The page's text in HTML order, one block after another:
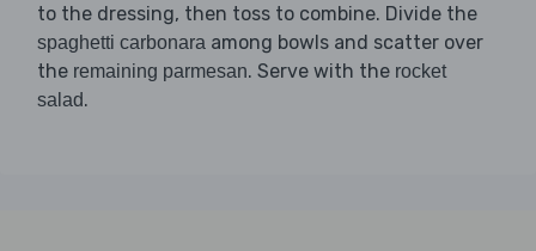
to the dressing, then toss to combine. Divide the
spaghetti carbonara among bowls and scatter over
the remaining parmesan. Serve with the rocket
salad.